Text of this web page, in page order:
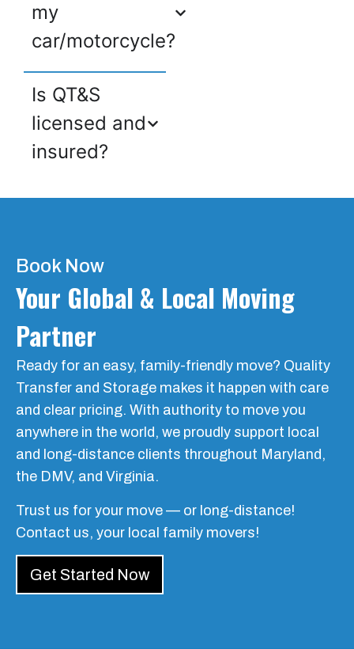
my
car/motorcycle?
Is QT&S
licensed and
insured?
Book Now
Your Global & Local Moving
Partner
Ready for an easy, family-friendly move? Quality
Transfer and Storage makes it happen with care
and clear pricing. With authority to move you
anywhere in the world, we proudly support local
and long-distance clients throughout Maryland,
the DMV, and Virginia.
Trust us for your move — or long-distance!
Contact us, your local family movers!
Get Started Now